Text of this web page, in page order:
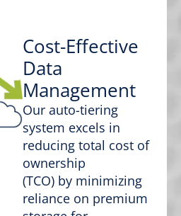
Cost-Effective
Data
Management
Our auto-tiering
system excels in
reducing total cost of
ownership
(TCO) by minimizing
reliance on premium